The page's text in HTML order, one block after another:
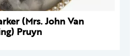
(Mrs. John Van
Pruyn